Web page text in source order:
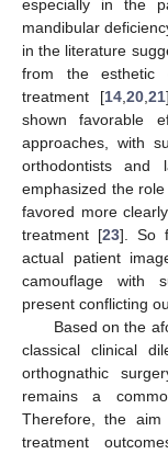
especially in the
mandibular
in the literature
from the esthetic
treatment [14 20 21
shown favorable
approaches, with
orthodontists and
emphasized the
favored more
treatment [23]. So
actual patient
camouflage with
present conflicting
Based on the
classical clinical
orthognathic
remains a
Therefore, the
treatment